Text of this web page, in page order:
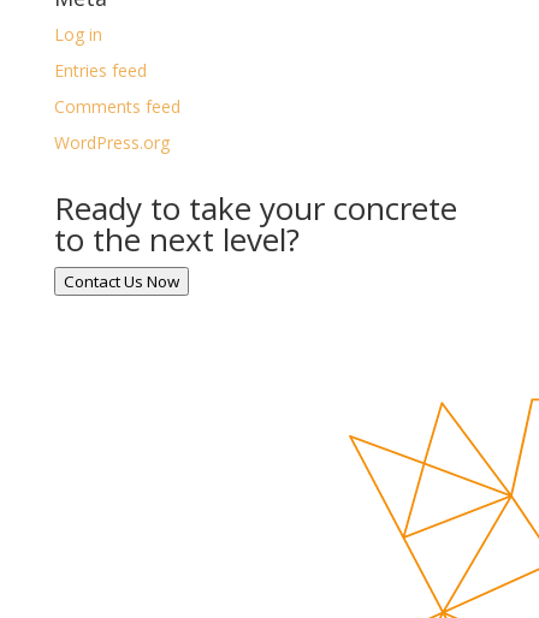
Log in
Entries feed
Comments feed
WordPress.org
Ready to take your concrete
to the next level?
Contact Us Now